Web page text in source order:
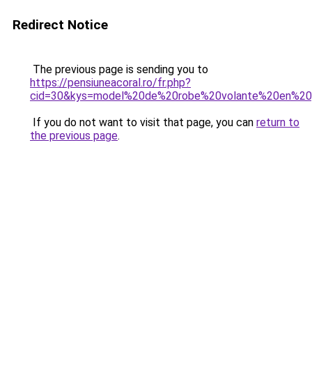
Redirect Notice
The previous page is sending you to
https://pensiuneacoral.ro/fr.php?
If you do not want to visit that page, you can return to
the previous page.